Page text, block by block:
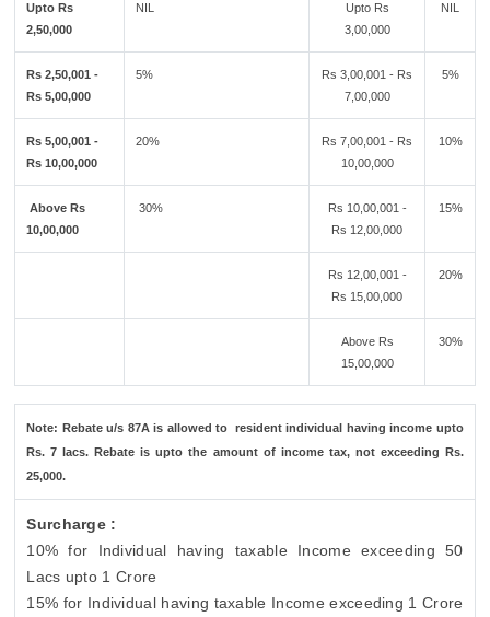
Upto Rs
2,50,000
NIL
Upto Rs
3,00,000
NIL
Rs 2,50,001 -
Rs 5,00,000
5%
Rs 3,00,001 - Rs
7,00,000
5%
Rs 5,00,001 -
Rs 10,00,000
20%
Rs 7,00,001 - Rs
10,00,000
10%
Above Rs
10,00,000
30%
Rs 10,00,001 -
Rs 12,00,000
15%
Rs 12,00,001 -
Rs 15,00,000
20%
Above Rs
15,00,000
30%
Note: Rebate u/s 87A is allowed to resident individual having income upto
Rs. 7 lacs. Rebate is upto the amount of income tax, not exceeding Rs.
25,000.
Surcharge :
10% for Individual having taxable Income exceeding 50
Lacs upto 1 Crore
15% for Individual having taxable Income exceeding 1 Crore